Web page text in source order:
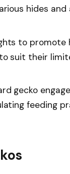
hides
to promote
suit their
gecko
feeding